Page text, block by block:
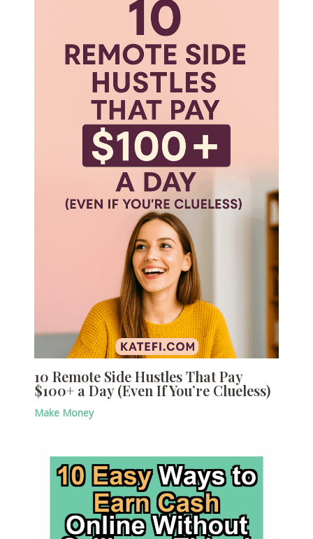
10 Remote Side Hustles That Pay
$100+ a Day (Even If You’re Clueless)
Make Money